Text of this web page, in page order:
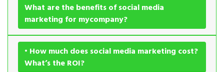
What are the benefits of social media
marketing for mycompany?
• How much does social media marketing cost?
What’s the ROI?